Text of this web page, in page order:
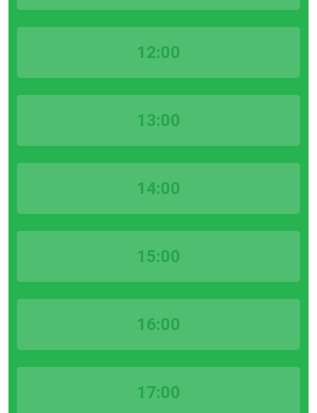
12:00
13:00
14:00
15:00
16:00
17:00